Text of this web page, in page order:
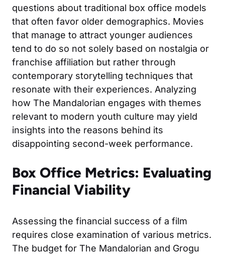
questions about traditional box office models
that often favor older demographics. Movies
that manage to attract younger audiences
tend to do so not solely based on nostalgia or
franchise affiliation but rather through
contemporary storytelling techniques that
resonate with their experiences. Analyzing
how The Mandalorian engages with themes
relevant to modern youth culture may yield
insights into the reasons behind its
disappointing second-week performance.
Box Office Metrics: Evaluating
Financial Viability
Assessing the financial success of a film
requires close examination of various metrics.
The budget for The Mandalorian and Grogu